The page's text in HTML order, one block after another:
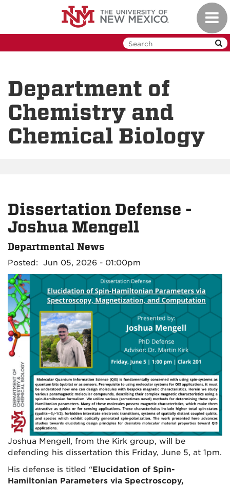
Department of
Chemistry and
Chemical Biology
Dissertation Defense -
Joshua Mengell
Departmental News
Posted: Jun 05, 2026 - 01:00pm
Joshua Mengell, from the Kirk group, will be
defending his dissertation this Friday, June 5, at 1pm.
His defense is titled “Elucidation of Spin-
Hamiltonian Parameters via Spectroscopy,